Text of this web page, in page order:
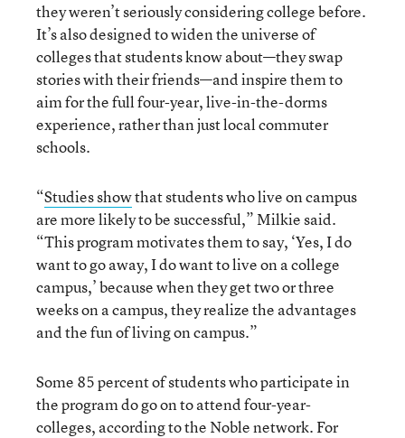
they weren’t seriously considering college before.
It’s also designed to widen the universe of
colleges that students know about—they swap
stories with their friends—and inspire them to
aim for the full four-year, live-in-the-dorms
experience, rather than just local commuter
schools.
“Studies showthat students who live on campus
are more likely to be successful,” Milkie said.
“This program motivates them to say, ‘Yes, I do
want to go away, I do want to live on a college
campus,’ because when they get two or three
weeks on a campus, they realize the advantages
and the fun of living on campus.”
Some 85 percent of students who participate in
the program do go on to attend four-year-
colleges, according to the Noble network. For